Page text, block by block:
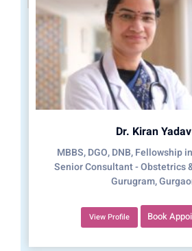
Dr. Kiran Yadav
MBBS, DGO, DNB, Fellowship
Senior Consultant - Obstetrics
Gurugram,
View Profile Book